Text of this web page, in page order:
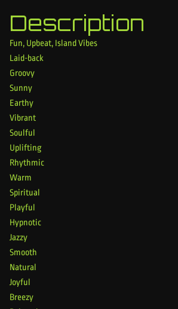
Description
Fun, Upbeat, Island Vibes
Laid-back
Groovy
Sunny
Earthy
Vibrant
Soulful
Uplifting
Rhythmic
Warm
Spiritual
Playful
Hypnotic
Jazzy
Smooth
Natural
Joyful
Breezy